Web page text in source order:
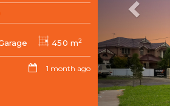
450 m2
1 month ago